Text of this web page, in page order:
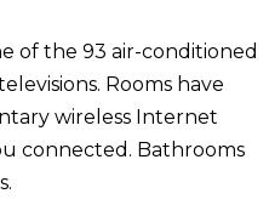
of the 93 air-conditioned
Rooms have
wireless Internet
connected. Bathrooms